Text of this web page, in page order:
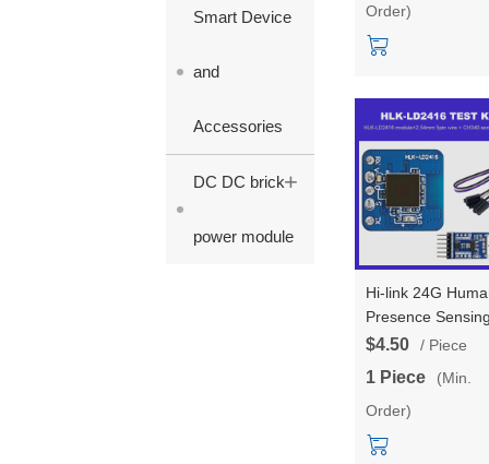
Smart Device
and
Accessories
DC DC brick
power module
+
Receivers Multi
Target Tracking
LD2453
Order)
Hi-link 24G
Presence
LD2416 Radar
Small Size Smart
Home Micro
Static Detection
$4.50 / Piece
1 Piece
(Min.
Order)